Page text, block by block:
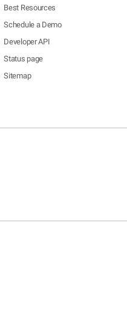
Best Resources
Schedule a Demo
Developer API
Status page
Sitemap